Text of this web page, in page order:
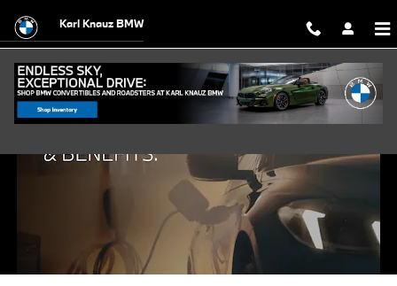
BMW EV Charging and Benefits
Karl Knauz BMW